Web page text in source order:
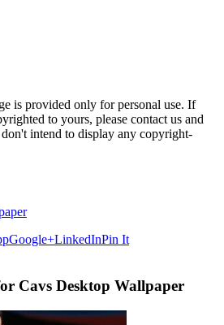
is provided only for personal use. If
to yours, please contact us and
intend to display any copyright-
Google+LinkedInPin It
Cavs Desktop Wallpaper